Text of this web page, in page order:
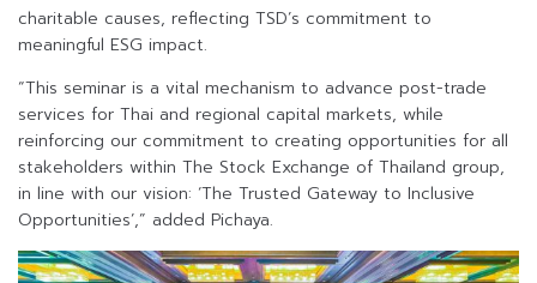
charitable causes, reflecting TSD’s commitment to
meaningful ESG impact.
“This seminar is a vital mechanism to advance post-trade
services for Thai and regional capital markets, while
reinforcing our commitment to creating opportunities for all
stakeholders within The Stock Exchange of Thailand group,
in line with our vision: ‘The Trusted Gateway to Inclusive
Opportunities’,” added Pichaya.